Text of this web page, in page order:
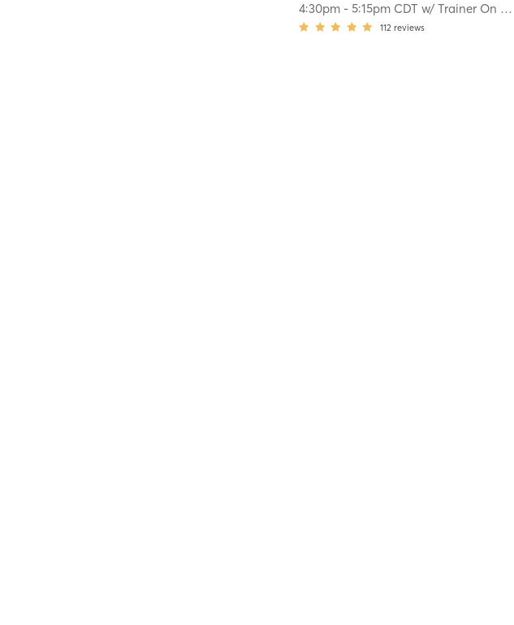
4:30pm -5:15pm CDT w/Trainer On Staff
112 reviews